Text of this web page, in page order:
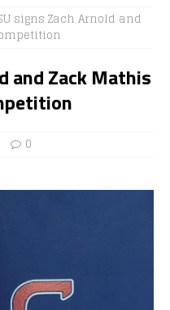
signs Zach Arnold and
and Zack Mathis
0